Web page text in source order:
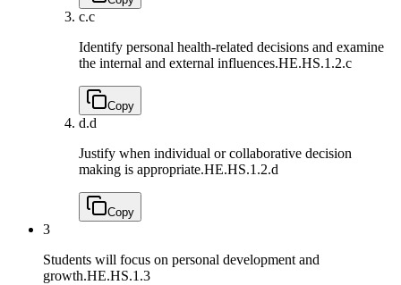
c.c
Identify personal health-related decisions and examine
the internal and external influences.HE.HS.1.2.c
Copy
d.d
Justify when individual or collaborative decision
making is appropriate.HE.HS.1.2.d
Copy
3
Students will focus on personal development and
growth.HE.HS.1.3